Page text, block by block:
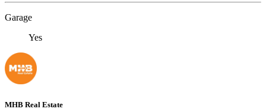
Garage
Yes
MHB Real Estate